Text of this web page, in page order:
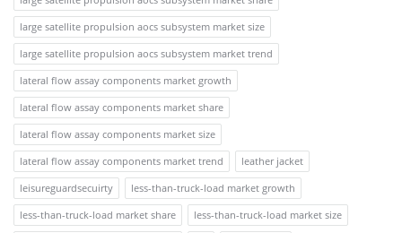
large satellite propulsion aocs subsystem market size
large satellite propulsion aocs subsystem market trend
lateral flow assay components market growth
lateral flow assay components market share
lateral flow assay components market size
lateral flow assay components market trend
leather jacket
leisureguardsecuirty
less-than-truck-load market growth
less-than-truck-load market share
less-than-truck-load market size